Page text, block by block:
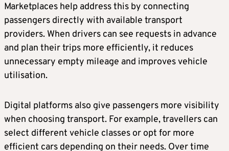
Marketplaces help address this by connecting
passengers directly with available transport
providers. When drivers can see requests in advance
and plan their trips more efficiently, it reduces
unnecessary empty mileage and improves vehicle
utilisation.
Digital platforms also give passengers more visibility
when choosing transport. For example, travellers can
select different vehicle classes or opt for more
efficient cars depending on their needs. Over time